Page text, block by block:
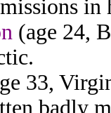
(age 24,
33,
badly